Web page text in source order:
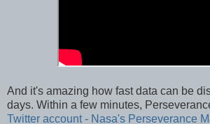
And it's amazing how fast data can be
days. Within a few minutes,
Twitter account - Nasa's Perseverance